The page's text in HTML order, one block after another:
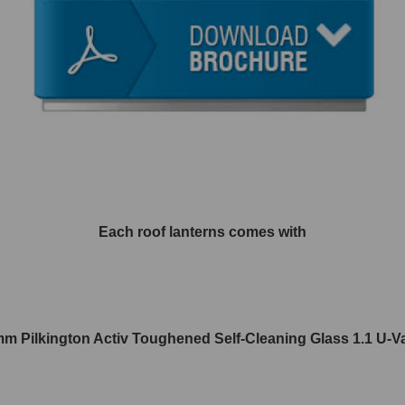
Each roof lanterns comes with
Pilkington Activ Toughened Self-Cleaning Glass 1.1 U-